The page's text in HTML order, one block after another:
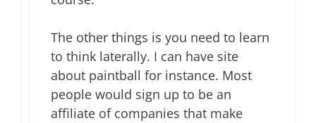
The other things is you need to learn
to think laterally. I can have site
about paintball for instance. Most
people would sign up to be an
affiliate of companies that make